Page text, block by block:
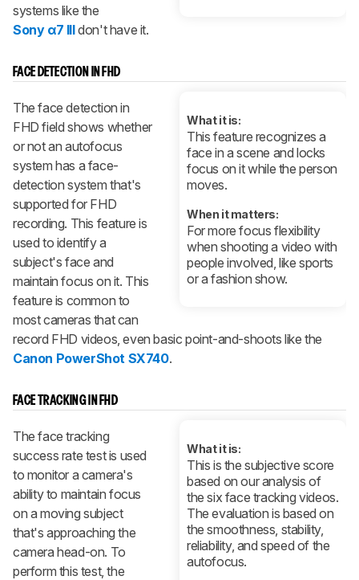
systems like the
Sony α7 IIIdon't have it.
FACE DETECTION IN FHD
What it is:
This feature recognizes a
face in a scene and locks
focus on it while the person
moves.
When it matters:
For more focus flexibility
when shooting a video with
people involved, like sports
or a fashion show.
The face detection in
FHD field shows whether
or not an autofocus
system has a face-
detection system that's
supported for FHD
recording. This feature is
used to identify a
subject's face and
maintain focus on it. This
feature is common to
most cameras that can
record FHD videos, even basic point-and-shoots like the
Canon PowerShot SX740.
FACE TRACKING IN FHD
What it is:
This is the subjective score
based on our analysis of
the six face tracking videos.
The evaluation is based on
the smoothness, stability,
reliability, and speed of the
autofocus.
The face tracking
success rate test is used
to monitor a camera's
ability to maintain focus
on a moving subject
that's approaching the
camera head-on. To
perform this test, the